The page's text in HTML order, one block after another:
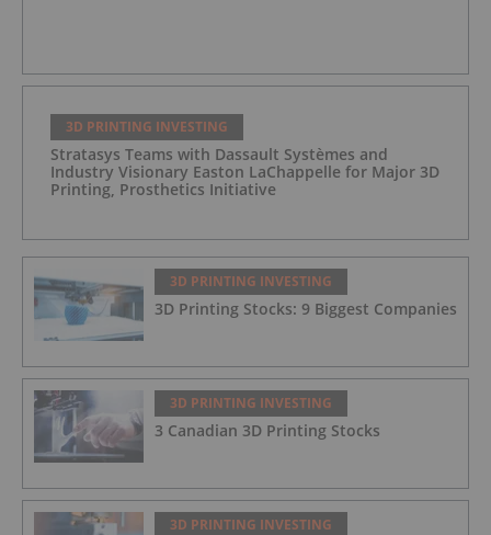
3D PRINTING INVESTING
Stratasys Teams with Dassault Systèmes and
Industry Visionary Easton LaChappelle for Major 3D
Printing, Prosthetics Initiative
3D PRINTING INVESTING
3D Printing Stocks: 9 Biggest Companies
3D PRINTING INVESTING
3 Canadian 3D Printing Stocks
3D PRINTING INVESTING